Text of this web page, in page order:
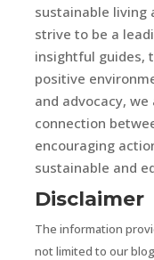
sustainable living
strive to be a
insightful guides,
positive
and advocacy,
connection
encouraging
sustainable and
Disclaimer
The information
not limited to our